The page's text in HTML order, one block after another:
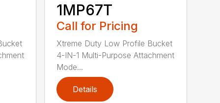
1MP67T
Call for Pricing
Xtreme Duty Low Profile Bucket
4-IN-1 Multi-Purpose Attachment
Mode...
Details